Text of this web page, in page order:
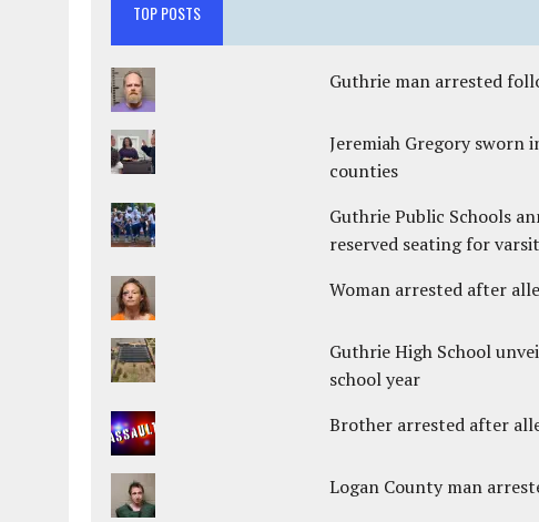
TOP POSTS
Guthrie man arrested
Jeremiah Gregory sworn
counties
Guthrie Public Schools
reserved seating for
Woman arrested after
Guthrie High School
school year
Brother arrested after
Logan County man